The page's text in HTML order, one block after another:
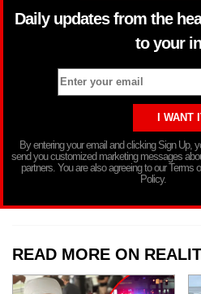
Daily updates from the
to your
By entering your email and clicking Sign Up,
send you customized marketing messages
partners. You are also agreeing to our Terms
Policy.
READ MORE ON